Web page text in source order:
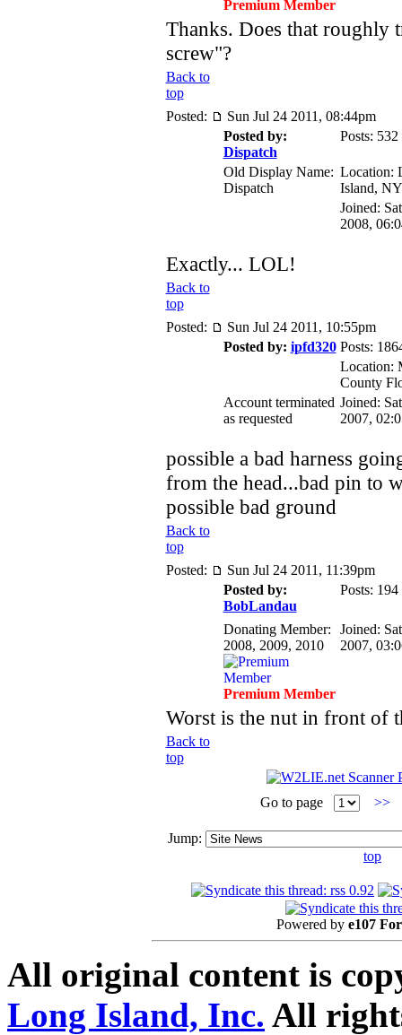
Premium Member
Thanks. Does that roughly
screw"?
Back to
top
Posted:
Sun Jul 24 2011, 08:44pm
Posted by:
Dispatch
Posts: 532
Old Display Name:
Dispatch
Location:
Island, NY
Joined:
2008,
Exactly... LOL!
Back to
top
Posted:
Sun Jul 24 2011, 10:55pm
Posted by: ipfd320 Posts:
Location:
County
Account terminated
as requested
Joined:
2007,
possible a bad harness
from the head...bad pin to
possible bad ground
Back to
top
Posted:
Sun Jul 24 2011, 11:39pm
Posted by:
BobLandau
Posts: 194
Donating Member:
2008, 2009, 2010
Premium Member
Joined:
2007,
Worst is the nut in front of
Back to
top
Go to page >>
Jump:
top
Powered by e107
All original content is
Long Island, Inc. All